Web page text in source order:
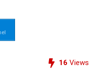
16 Views